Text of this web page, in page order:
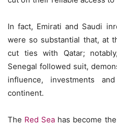
In fact, Emirati and Saudi
were so substantial that, at
cut ties with Qatar;
Senegal followed suit,
influence, investments
continent.
The Red Sea has become